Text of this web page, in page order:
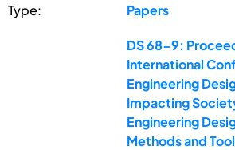
Type: Papers
DS 68-9:
International
Engineering
Impacting
Engineering
Methods and